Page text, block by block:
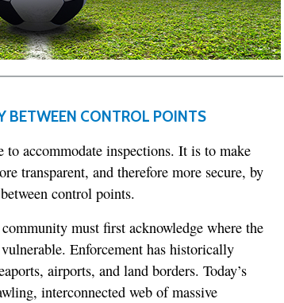
BETWEEN CONTROL POINTS
accommodate inspections. It is to make
transparent, and therefore more secure, by
control points.
must first acknowledge where the
Enforcement has historically
airports, and land borders. Today’s
interconnected web of massive